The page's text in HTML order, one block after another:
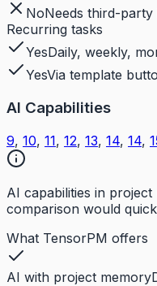
NoNeeds third-party
Recurring tasks
YesDaily, weekly,
YesVia template
AI Capabilities
9, 10, 11, 12, 13, 14, 14,
AI capabilities in
comparison would
What TensorPM offers
AI with project memory